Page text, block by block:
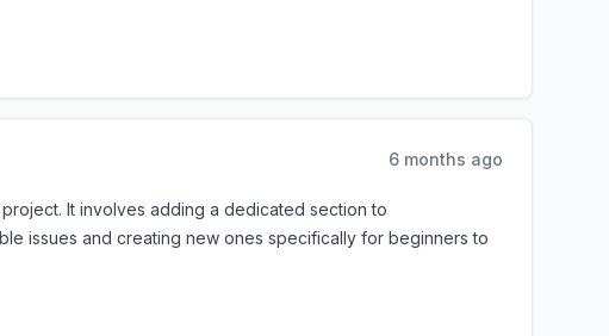
6 months ago
It involves adding a dedicated section to
issues and creating new ones specifically for beginners to